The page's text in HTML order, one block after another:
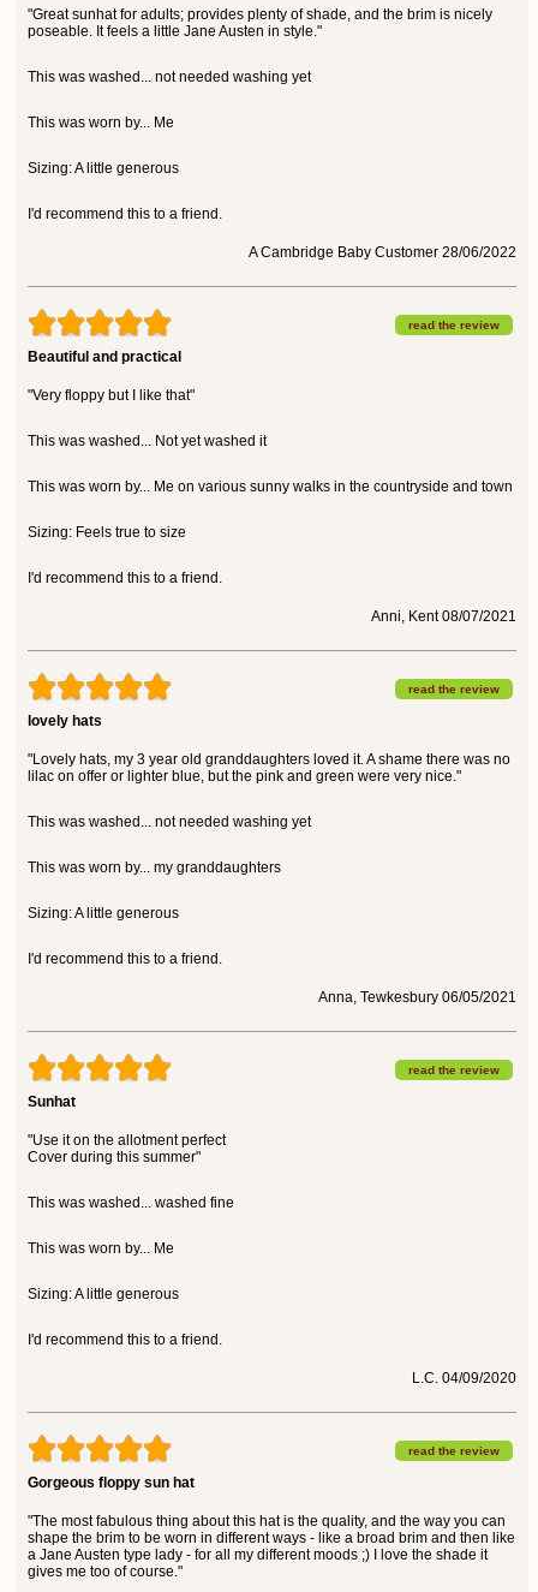
"Great sunhat for adults; provides plenty of shade, and the brim is nicely
poseable. It feels a little Jane Austen in style."
This was washed... not needed washing yet
This was worn by... Me
Sizing: A little generous
I'd recommend this to a friend.
A Cambridge Baby Customer 28/06/2022
read the review
Beautiful and practical
"Very floppy but I like that"
This was washed... Not yet washed it
This was worn by... Me on various sunny walks in the countryside and town
Sizing: Feels true to size
I'd recommend this to a friend.
Anni, Kent 08/07/2021
read the review
lovely hats
"Lovely hats, my 3 year old granddaughters loved it. A shame there was no
lilac on offer or lighter blue, but the pink and green were very nice."
This was washed... not needed washing yet
This was worn by... my granddaughters
Sizing: A little generous
I'd recommend this to a friend.
Anna, Tewkesbury 06/05/2021
read the review
Sunhat
"Use it on the allotment perfect
Cover during this summer"
This was washed... washed fine
This was worn by... Me
Sizing: A little generous
I'd recommend this to a friend.
L.C. 04/09/2020
read the review
Gorgeous floppy sun hat
"The most fabulous thing about this hat is the quality, and the way you can
shape the brim to be worn in different ways - like a broad brim and then like
a Jane Austen type lady - for all my different moods ;) I love the shade it
gives me too of course."